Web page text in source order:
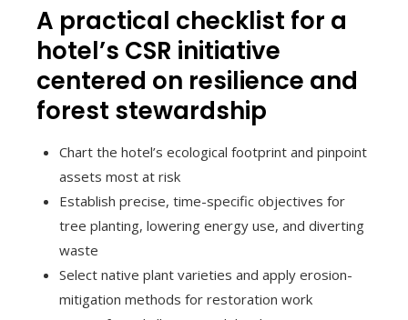
A practical checklist for a
hotel’s CSR initiative
centered on resilience and
forest stewardship
Chart the hotel’s ecological footprint and pinpoint
assets most at risk
Establish precise, time-specific objectives for
tree planting, lowering energy use, and diverting
waste
Select native plant varieties and apply erosion-
mitigation methods for restoration work